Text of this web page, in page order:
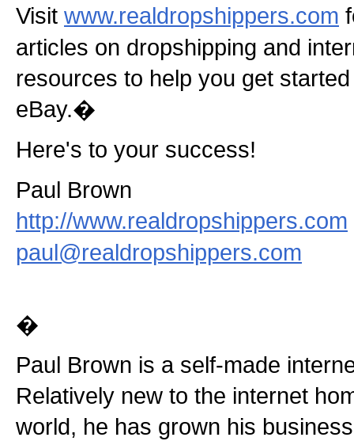
Visit www.realdropshippers.com
articles on dropshipping and
resources to help you get
eBay.�
Here's to your success!
Paul Brown
http://www.realdropshippers.com
paul@realdropshippers.com
�
Paul Brown is a self-made
Relatively new to the internet
world, he has grown his